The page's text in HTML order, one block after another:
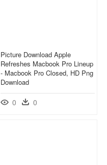
Picture Download Apple
Refreshes Macbook Pro Lineup
- Macbook Pro Closed, HD Png
Download
0 0